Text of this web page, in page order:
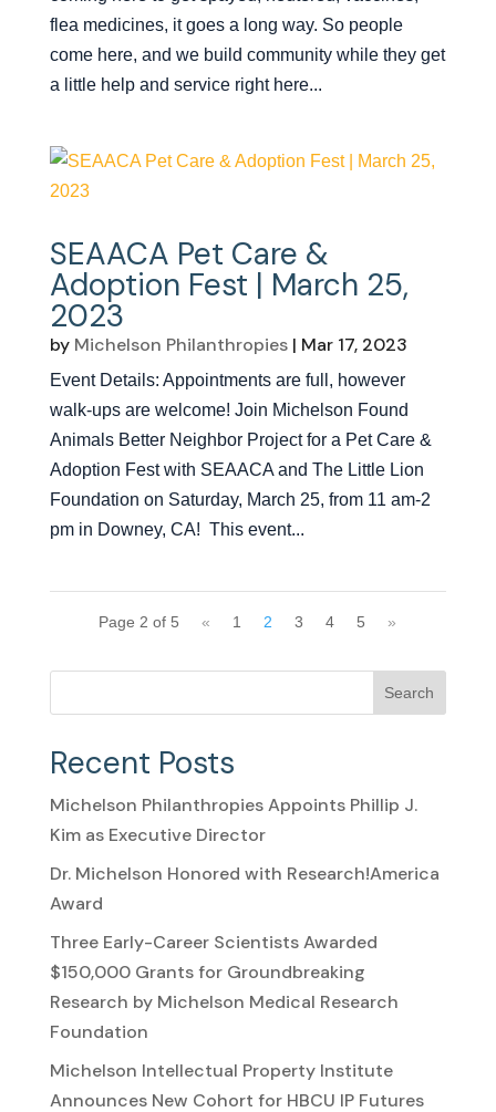
flea medicines, it goes a long way. So people
come here, and we build community while they get
a little help and service right here...
SEAACA Pet Care &
Adoption Fest | March 25,
2023
by Michelson Philanthropies| Mar 17, 2023
Event Details: Appointments are full, however
walk-ups are welcome! Join Michelson Found
Animals Better Neighbor Project for a Pet Care &
Adoption Fest with SEAACA and The Little Lion
Foundation on Saturday, March 25, from 11 am-2
pm in Downey, CA! This event...
Page 2 of 5 « 1 2 3 4 5 »
Search
Recent Posts
Michelson Philanthropies Appoints Phillip J.
Kim as Executive Director
Dr. Michelson Honored with Research!America
Award
Three Early-Career Scientists Awarded
$150,000 Grants for Groundbreaking
Research by Michelson Medical Research
Foundation
Michelson Intellectual Property Institute
Announces New Cohort for HBCU IP Futures